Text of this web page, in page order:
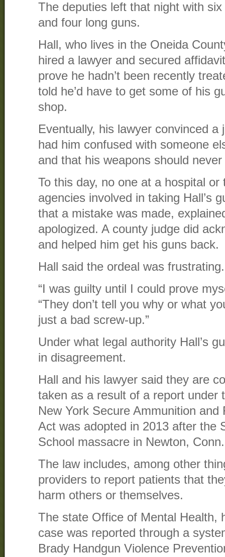
The deputies left that night with
and four long guns.
Hall, who lives in the Oneida
hired a lawyer and secured
prove he hadn’t been recently
told he’d have to get some of his
shop.
Eventually, his lawyer convinced a
had him confused with someone
and that his weapons should
To this day, no one at a hospital or
agencies involved in taking Hall’s
that a mistake was made,
apologized. A county judge did
and helped him get his guns back.
Hall said the ordeal was frustrating.
“I was guilty until I could prove
“They don’t tell you why or what
just a bad screw-up.”
Under what legal authority Hall’s
in disagreement.
Hall and his lawyer said they are
taken as a result of a report under
New York Secure Ammunition
Act was adopted in 2013 after the
School massacre in Newton, Conn.
The law includes, among other
providers to report patients that
harm others or themselves.
The state Office of Mental Health,
case was reported through a
Brady Handgun Violence